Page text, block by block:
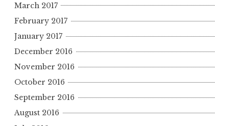
March 2017
February 2017
January 2017
December 2016
November 2016
October 2016
September 2016
August 2016